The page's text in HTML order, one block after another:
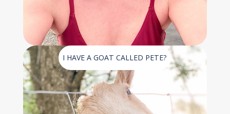
I HAVE A GOAT CALLED PETE?